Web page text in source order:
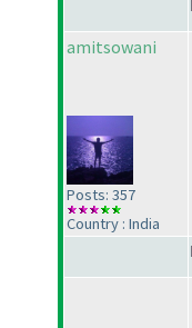
amitsowani
Posts: 357
Country : India